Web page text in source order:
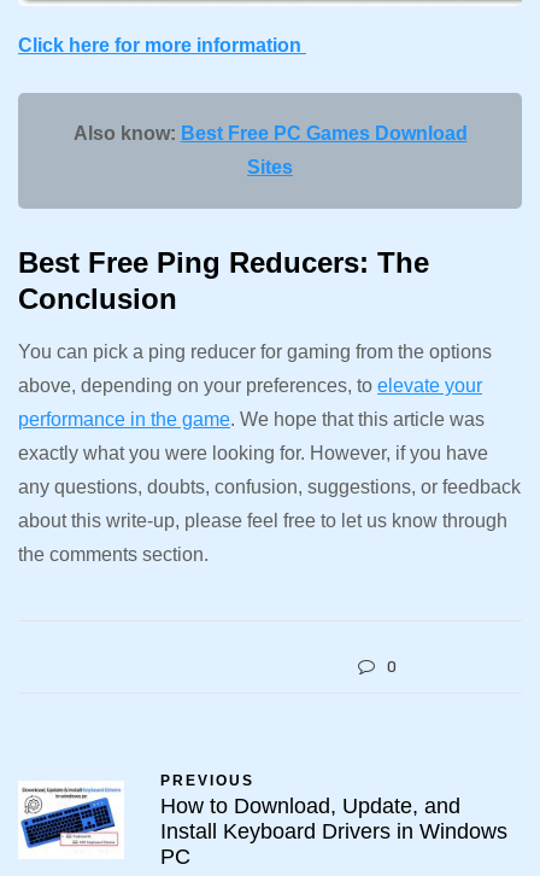
Click here for more information
Also know: Best Free PC Games Download
Sites
Best Free Ping Reducers: The
Conclusion
You can pick a ping reducer for gaming from the options
above, depending on your preferences, to elevate your
performance in the game. We hope that this article was
exactly what you were looking for. However, if you have
any questions, doubts, confusion, suggestions, or feedback
about this write-up, please feel free to let us know through
the comments section.
0
PREVIOUS
How to Download, Update, and
Install Keyboard Drivers in Windows
PC